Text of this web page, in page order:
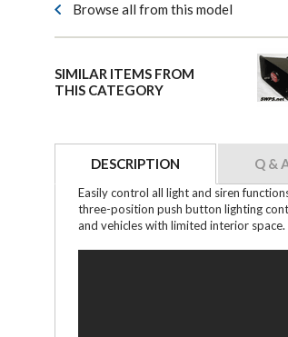
Browse all from this model
SIMILAR ITEMS FROM
THIS CATEGORY
DESCRIPTION Q &
Easily control all light and siren
three-position push button lighting
and vehicles with limited interior space.